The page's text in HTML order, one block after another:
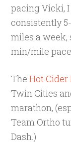
pacing Vicki,
consistently
miles a week,
min/mile
TheHot Cider
Twin Cities
marathon,
Team Ortho
Dash.)